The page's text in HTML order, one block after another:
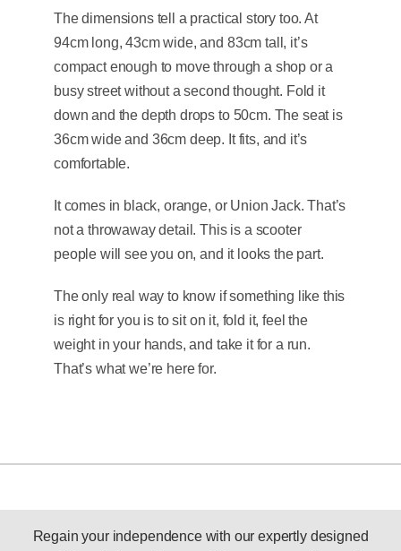
The dimensions tell a practical story too. At
94cm long, 43cm wide, and 83cm tall, it’s
compact enough to move through a shop or a
busy street without a second thought. Fold it
down and the depth drops to 50cm. The seat is
36cm wide and 36cm deep. It fits, and it’s
comfortable.
It comes in black, orange, or Union Jack. That’s
not a throwaway detail. This is a scooter
people will see you on, and it looks the part.
The only real way to know if something like this
is right for you is to sit on it, fold it, feel the
weight in your hands, and take it for a run.
That’s what we’re here for.
Regain your independence with our expertly designed